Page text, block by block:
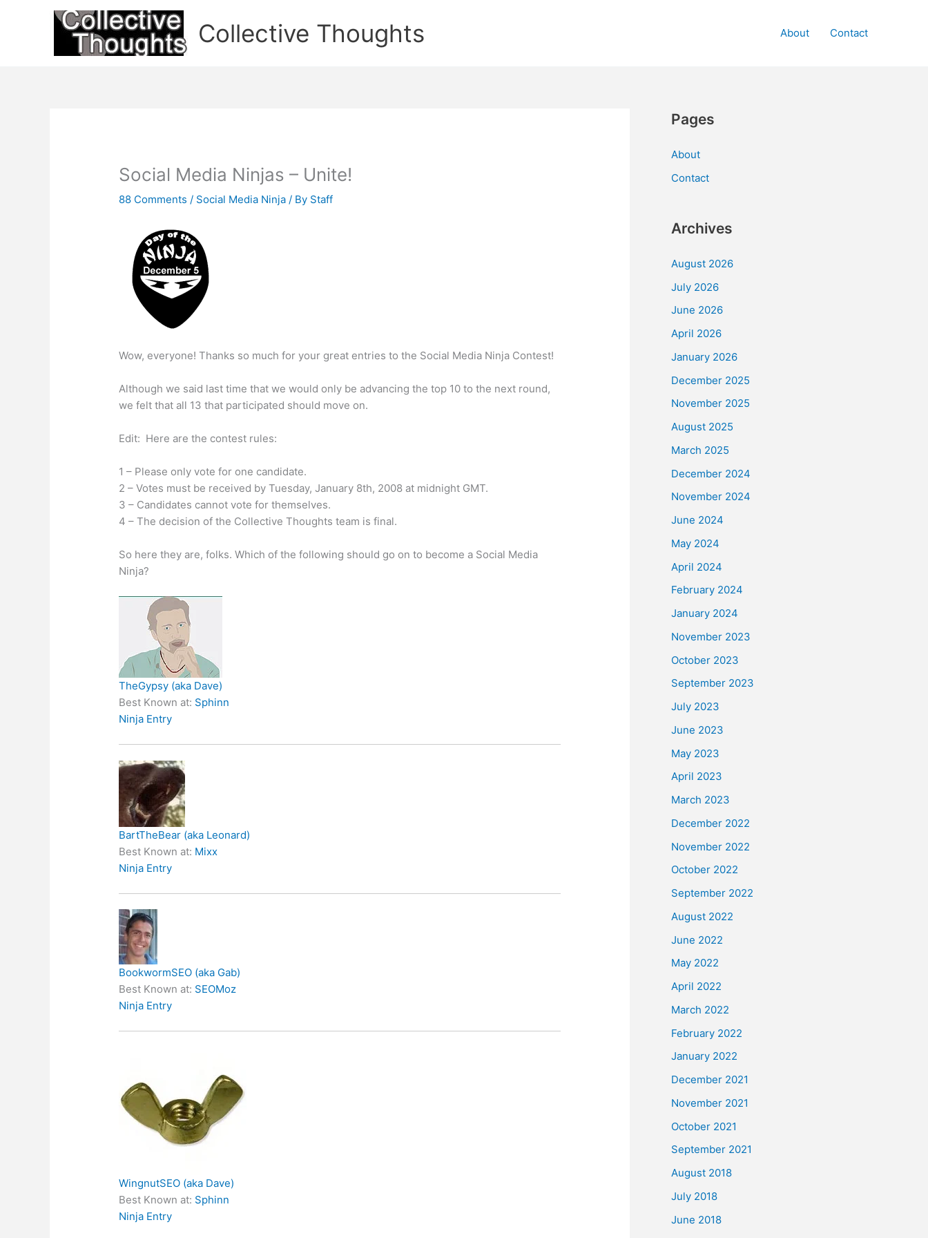
Collective Thoughts About Contact
Social Media Ninjas – Unite!
88 Comments / Social Media Ninja / By Staff
Wow, everyone! Thanks so much for your great entries to the Social Media Ninja Contest!
Although we said last time that we would only be advancing the top 10 to the next round,
we felt that all 13 that participated should move on.
Edit: Here are the contest rules:
1 – Please only vote for one candidate.
2 – Votes must be received by Tuesday, January 8th, 2008 at midnight GMT.
3 – Candidates cannot vote for themselves.
4 – The decision of the Collective Thoughts team is final.
So here they are, folks. Which of the following should go on to become a Social Media
Ninja?
TheGypsy (aka Dave)
Best Known at: Sphinn
Ninja Entry
BartTheBear (aka Leonard)
Best Known at: Mixx
Ninja Entry
BookwormSEO (aka Gab)
Best Known at: SEOMoz
Ninja Entry
WingnutSEO (aka Dave)
Best Known at: Sphinn
Ninja Entry
Pages
About
Contact
Archives
August 2026
July 2026
June 2026
April 2026
January 2026
December 2025
November 2025
August 2025
March 2025
December 2024
November 2024
June 2024
May 2024
April 2024
February 2024
January 2024
November 2023
October 2023
September 2023
July 2023
June 2023
May 2023
April 2023
March 2023
December 2022
November 2022
October 2022
September 2022
August 2022
June 2022
May 2022
April 2022
March 2022
February 2022
January 2022
December 2021
November 2021
October 2021
September 2021
August 2018
July 2018
June 2018